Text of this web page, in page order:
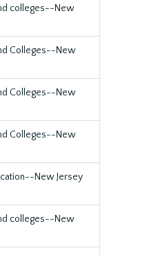
colleges--New
Colleges--New
Colleges--New
Colleges--New
New Jersey
colleges--New